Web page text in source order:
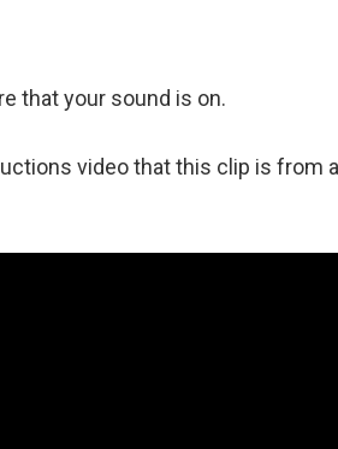
that your sound is on.
video that this clip is from